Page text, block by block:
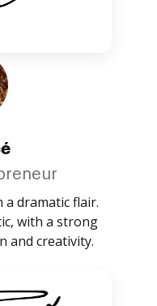
a dramatic flair.
with a strong
and creativity.